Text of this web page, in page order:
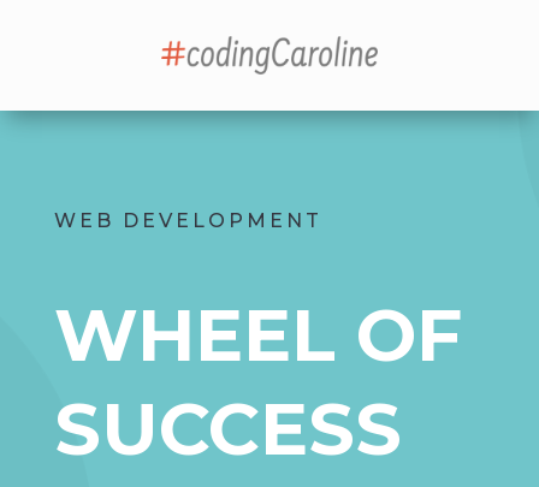
WEB DEVELOPMENT
WHEEL OF
SUCCESS